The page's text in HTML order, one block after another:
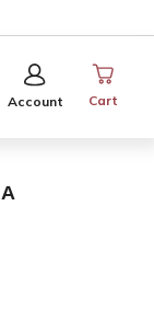
Account
SIGN
IN
Cart